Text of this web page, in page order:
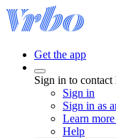
Get the app
Sign in to contact
Sign in
Sign in as
Learn
Help